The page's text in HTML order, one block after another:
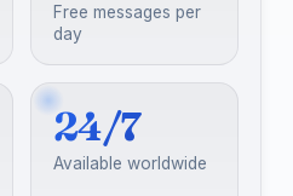
Free messages per
day
24/7
Available worldwide